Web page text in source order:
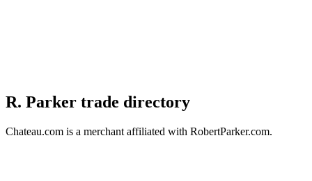
R. Parker trade directory
Chateau.com is a merchant affiliated with RobertParker.com.